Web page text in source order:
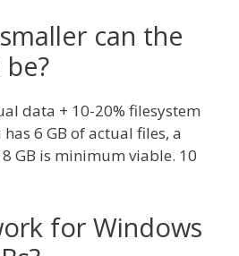
can the
data + 10-20% filesystem
6 GB of actual files, a
GB is minimum viable. 10
for Windows